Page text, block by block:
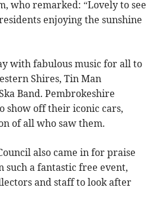
who remarked: “Lovely to see
enjoying the sunshine
with fabulous music for all to
Shires, Tin Man
Band. Pembrokeshire
show off their iconic cars,
of all who saw them.
also came in for praise
a fantastic free event,
and staff to look after